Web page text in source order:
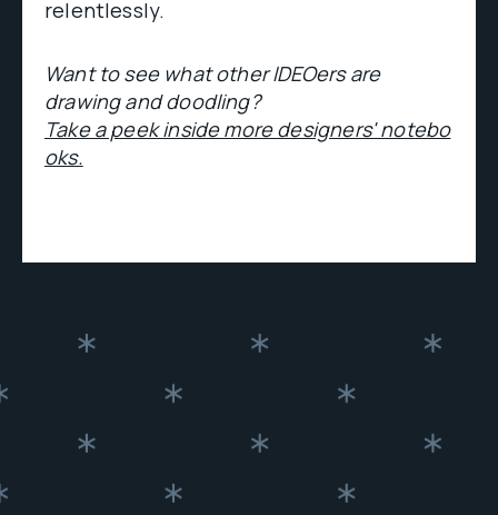
relentlessly.
Want to see what other IDEOers are
drawing and doodling?
Take a peek inside more designers' notebo
oks.